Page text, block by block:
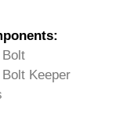
Keeper